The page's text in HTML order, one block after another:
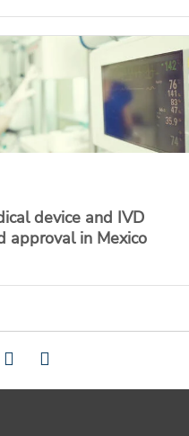
device and IVD
approval in Mexico